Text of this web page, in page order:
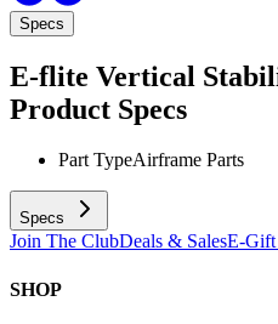
Specs
E-flite Vertical
Product Specs
Part TypeAirframe Parts
Specs
Join The ClubDeals & SalesE-Gift
SHOP